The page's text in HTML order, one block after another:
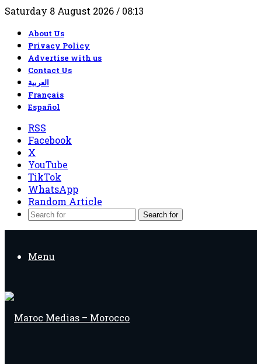
Saturday 8 August 2026 / 08:13
About Us
Privacy Policy
Advertise with us
Contact Us
العربية
Français
Español
RSS
Facebook
X
YouTube
TikTok
WhatsApp
Random Article
Search for
Menu